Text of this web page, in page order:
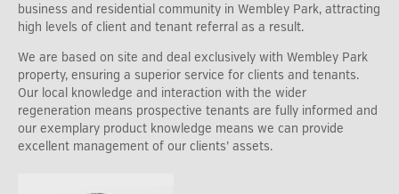
business and residential community in Wembley Park, attracting
high levels of client and tenant referral as a result.
We are based on site and deal exclusively with Wembley Park
property, ensuring a superior service for clients and tenants.
Our local knowledge and interaction with the wider
regeneration means prospective tenants are fully informed and
our exemplary product knowledge means we can provide
excellent management of our clients’ assets.